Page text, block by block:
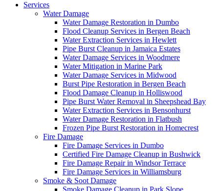
Services
Water Damage
Water Damage Restoration in Dumbo
Flood Cleanup Services in Bergen Beach
Water Extraction Services in Hewlett
Pipe Burst Cleanup in Jamaica Estates
Water Damage Services in Woodmere
Water Mitigation in Marine Park
Water Damage Services in Midwood
Burst Pipe Restoration in Bergen Beach
Flood Damage Cleanup in Holliswood
Pipe Burst Water Removal in Sheepshead Bay
Water Extraction Services in Bensonhurst
Water Damage Restoration in Flatbush
Frozen Pipe Burst Restoration in Homecrest
Fire Damage
Fire Damage Services in Dumbo
Certified Fire Damage Cleanup in Bushwick
Fire Damage Repair in Windsor Terrace
Fire Damage Services in Williamsburg
Smoke & Soot Damage
Smoke Damage Cleanup in Park Slope